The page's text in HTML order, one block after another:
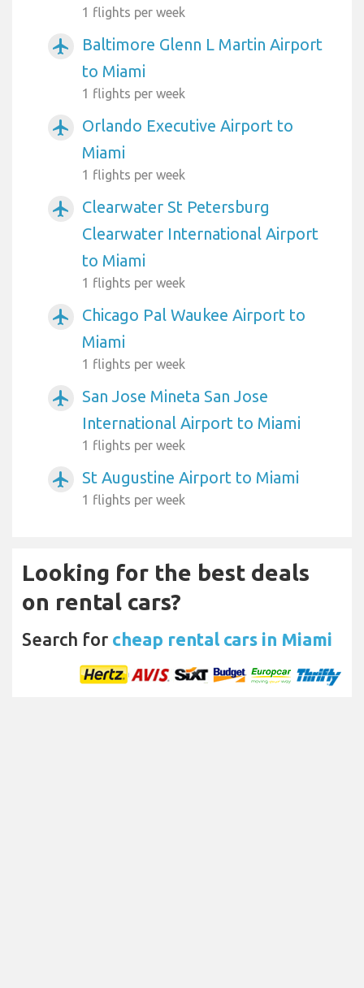
1 flights per week
airplanemode_active
Baltimore Glenn L Martin Airport
to Miami
1 flights per week
airplanemode_active
Orlando Executive Airport to
Miami
1 flights per week
airplanemode_active
Clearwater St Petersburg
Clearwater International Airport
to Miami
1 flights per week
airplanemode_active
Chicago Pal Waukee Airport to
Miami
1 flights per week
airplanemode_active
San Jose Mineta San Jose
International Airport to Miami
1 flights per week
airplanemode_active St Augustine Airport to Miami
1 flights per week
Looking for the best deals
on rental cars?
Search for cheap rental cars in Miami